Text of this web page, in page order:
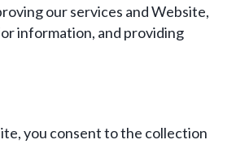
our services and Website,
information, and providing
you consent to the collection